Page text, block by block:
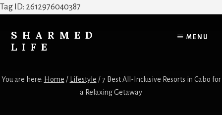
Tag ID: 2612976040387
content
footer
SHARMED
LIFE
Home,
MENU
You are here: Home / Lifestyle /7 Best All-Inclusive Resorts in Cabo for
a Relaxing Getaway